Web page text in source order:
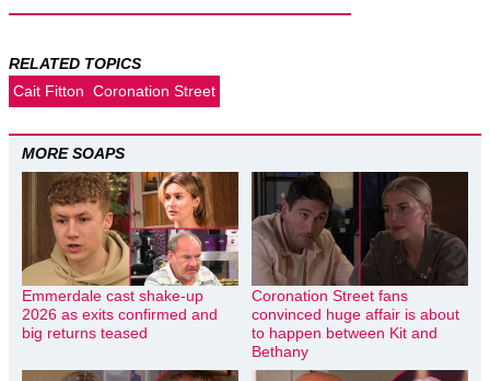
RELATED TOPICS
Cait Fitton Coronation Street
MORE SOAPS
Emmerdale cast shake-up
2026 as exits confirmed and
big returns teased
Coronation Street fans
convinced huge affair is about
to happen between Kit and
Bethany